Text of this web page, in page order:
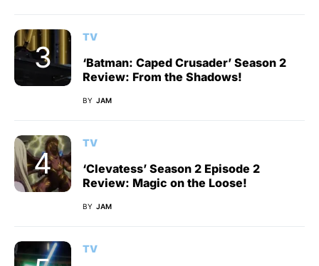
TV
‘Batman: Caped Crusader’ Season 2
Review: From the Shadows!
BY JAM
TV
‘Clevatess’ Season 2 Episode 2
Review: Magic on the Loose!
BY JAM
TV